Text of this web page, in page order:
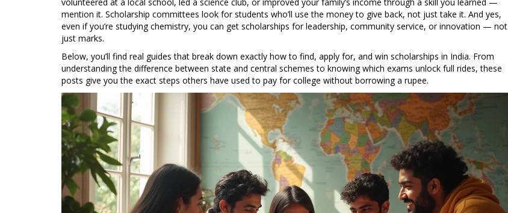
mention it. Scholarship committees look for students who’ll use the money to give back, not just take it. And yes,
even if you’re studying chemistry, you can get scholarships for leadership, community service, or innovation — not
just marks.
Below, you’ll find real guides that break down exactly how to find, apply for, and win scholarships in India. From
understanding the difference between state and central schemes to knowing which exams unlock full rides, these
posts give you the exact steps others have used to pay for college without borrowing a rupee.